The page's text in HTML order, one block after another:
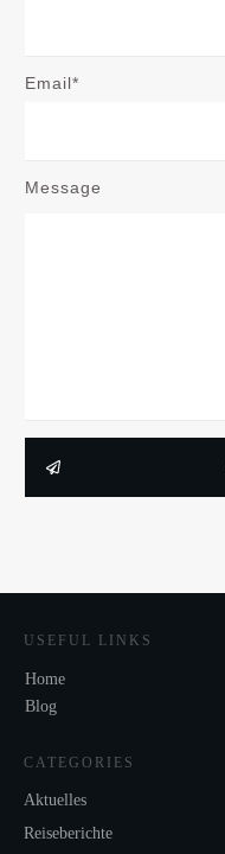
Email*
Message
USEFUL LINKS
Home
Blog
CATEGORIES
Aktuelles
Reiseberichte